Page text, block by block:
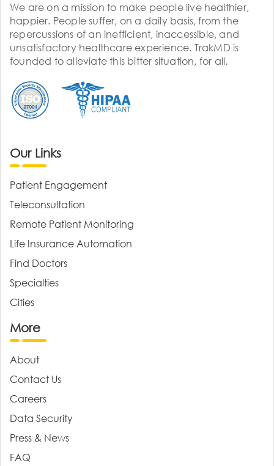
We are on a mission to make people live healthier,
happier. People suffer, on a daily basis, from the
repercussions of an inefficient, inaccessible, and
unsatisfactory healthcare experience. TrakMD is
founded to alleviate this bitter situation, for all.
Our Links
Patient Engagement
Teleconsultation
Remote Patient Monitoring
Life Insurance Automation
Find Doctors
Specialties
Cities
More
About
Contact Us
Careers
Data Security
Press & News
FAQ